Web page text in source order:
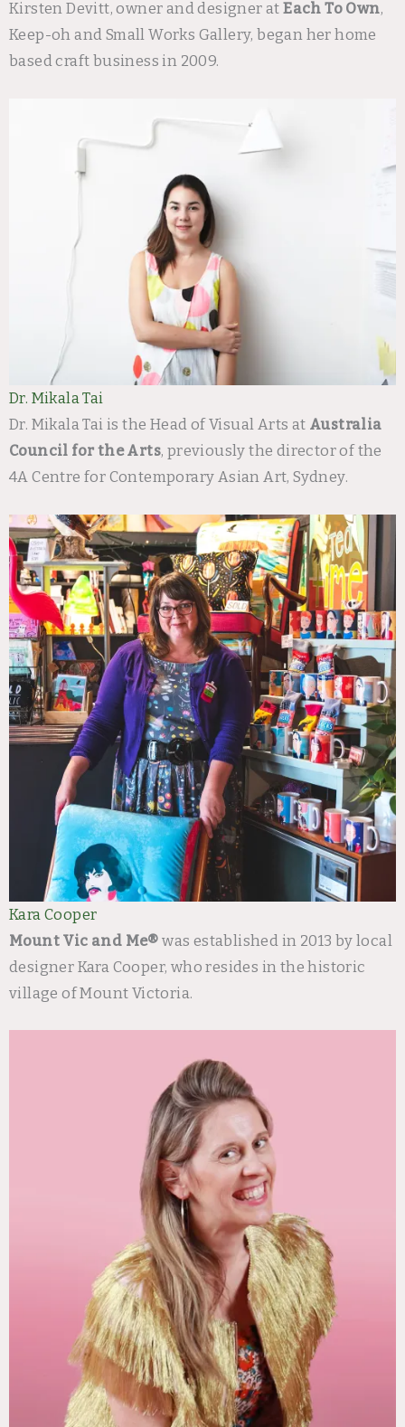
Kirsten Devitt, owner and designer atEach To Own,
Keep-oh and Small Works Gallery, began her home
based craft business in 2009.
Dr. Mikala Tai
Dr. Mikala Tai is the Head of Visual Arts at Australia
Council for the Arts, previously the director of the
4A Centre for Contemporary Asian Art, Sydney.
Kara Cooper
Mount Vic and Me® was established in 2013 by local
designer Kara Cooper, who resides in the historic
village of Mount Victoria.